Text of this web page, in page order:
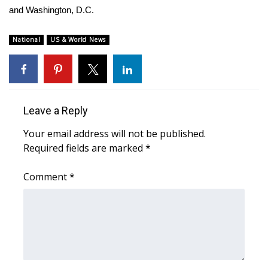
Area Closings
Local River Forecast
WCBI Weather Radios
Weather Whys
Weather Safety Information
and Washington, D.C.
National US & World News
Leave a Reply
Your email address will not be published.
Required fields are marked *
Comment*